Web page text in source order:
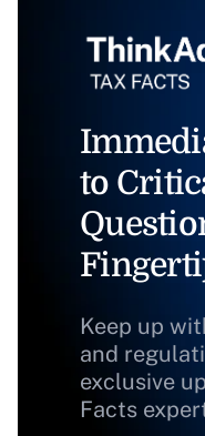
to
Keep up
and
exclusive
Facts